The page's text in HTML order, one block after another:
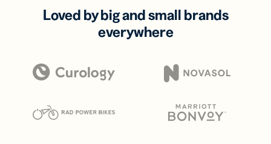
Loved by big and small brands
everywhere